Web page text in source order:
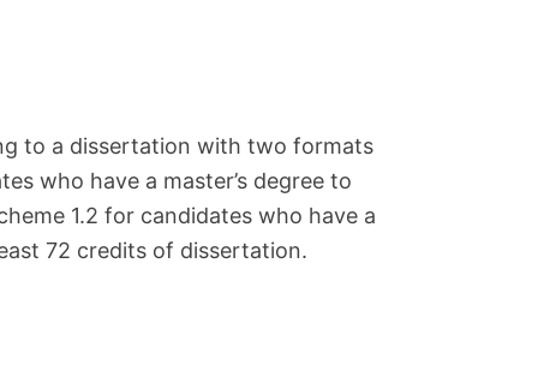
to a dissertation with two formats
who have a master’s degree to
1.2 for candidates who have a
72 credits of dissertation.